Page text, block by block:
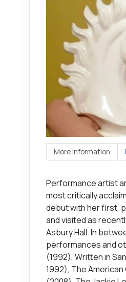
More Information
Performance artist
most critically
debut with her first,
and visited as
Asbury Hall. In
performances and
(1992), Written in
1992), The